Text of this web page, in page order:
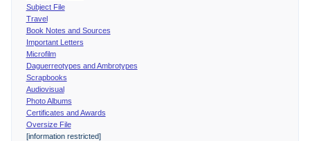
Subject File
Travel
Book Notes and Sources
Important Letters
Microfilm
Daguerreotypes and Ambrotypes
Scrapbooks
Audiovisual
Photo Albums
Certificates and Awards
Oversize File
[information restricted]